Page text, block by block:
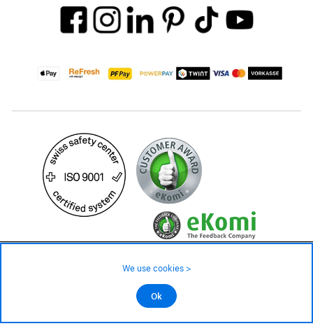
©2026 All rights reserved.
Low stock level – order now
We use cookies >
Ok